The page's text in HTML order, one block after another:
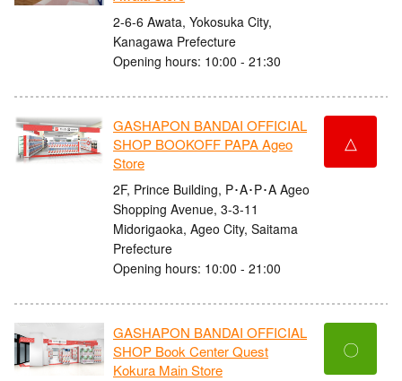
2-6-6 Awata, Yokosuka City,
Kanagawa Prefecture
Opening hours: 10:00 - 21:30
GASHAPON BANDAI OFFICIAL
SHOP BOOKOFF PAPA Ageo
Store
2F, Prince Building, P･A･P･A Ageo
Shopping Avenue, 3-3-11
Midorigaoka, Ageo City, Saitama
Prefecture
Opening hours: 10:00 - 21:00
△
GASHAPON BANDAI OFFICIAL
SHOP Book Center Quest
Kokura Main Store
〇